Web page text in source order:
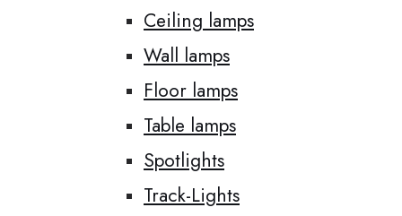
Ceiling lamps
Wall lamps
Floor lamps
Table lamps
Spotlights
Track-Lights